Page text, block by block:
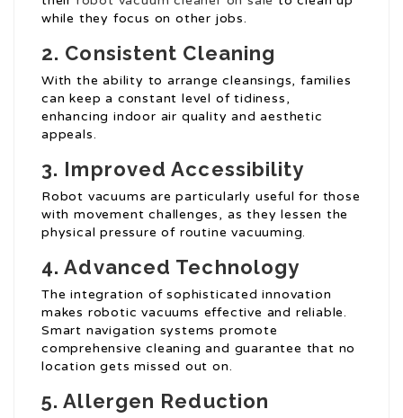
while they focus on other jobs.
2. Consistent Cleaning
With the ability to arrange cleansings, families
can keep a constant level of tidiness,
enhancing indoor air quality and aesthetic
appeals.
3. Improved Accessibility
Robot vacuums are particularly useful for those
with movement challenges, as they lessen the
physical pressure of routine vacuuming.
4. Advanced Technology
The integration of sophisticated innovation
makes robotic vacuums effective and reliable.
Smart navigation systems promote
comprehensive cleaning and guarantee that no
location gets missed out on.
5. Allergen Reduction